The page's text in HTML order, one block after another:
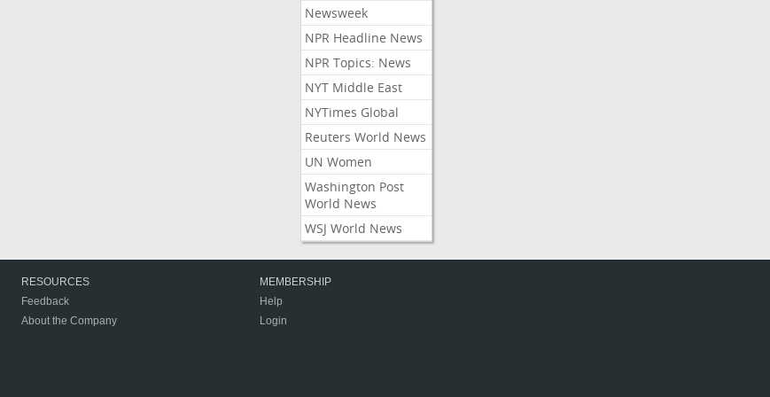
Newsweek
NPR Headline News
NPR Topics: News
NYT Middle East
NYTimes Global
Reuters World News
UN Women
Washington Post
World News
WSJ World News
RESOURCES
Feedback
About the Company
MEMBERSHIP
Help
Login